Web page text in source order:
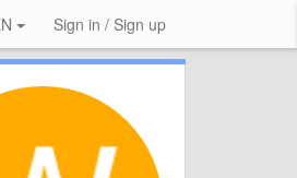
Sign in / Sign up